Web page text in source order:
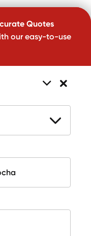
Quotes
our easy-to-use